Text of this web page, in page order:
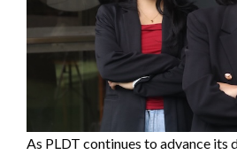
As PLDT continues to advance its